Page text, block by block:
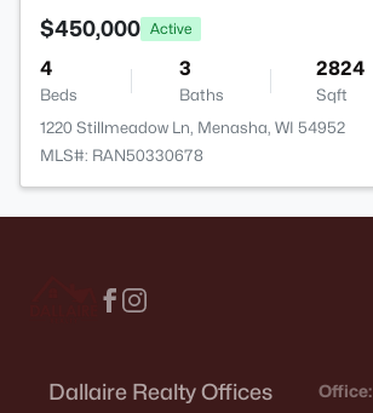
$450,000 Active
4
Beds
3
Baths
2824
Sqft
1220 Stillmeadow Ln, Menasha, WI 54952
MLS#: RAN50330678
Dallaire Realty Offices Office: